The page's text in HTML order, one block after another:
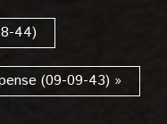
44)
(09-09-43) »